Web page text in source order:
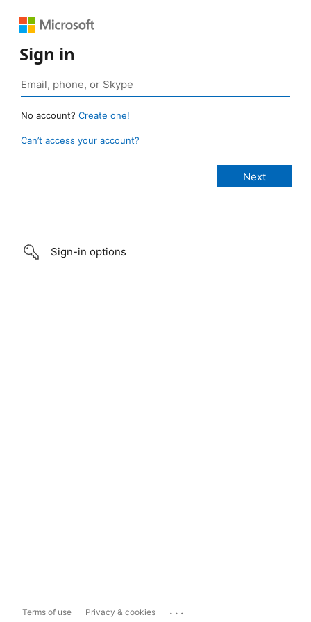
Sign in
No account? Create one!
Can’t access your account?
Sign-in options
Terms of use Privacy & cookies ...